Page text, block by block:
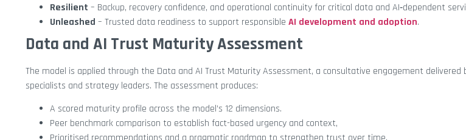
Resilient – Backup, recovery confidence, and operational continuity for critical data and AI‑dependent
Unleashed – Trusted data readiness to support responsible AI development and adoption.
Data and AI Trust Maturity Assessment
The model is applied through the Data and AI Trust Maturity Assessment, a consultative engagement delivered
specialists and strategy leaders. The assessment produces:
A scored maturity profile across the model’s 12 dimensions.
Peer benchmark comparison to establish fact-based urgency and context,